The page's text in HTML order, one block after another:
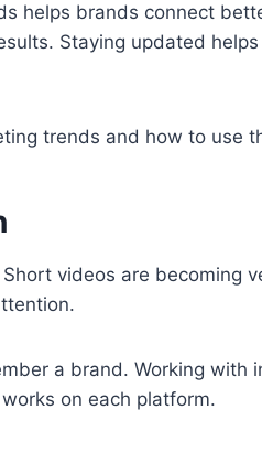
helps brands connect
Staying updated
trends and how to use
videos are becoming
a brand. Working with
on each platform.